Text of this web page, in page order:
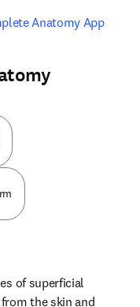
Anatomy Appopens
of superficial
the skin and